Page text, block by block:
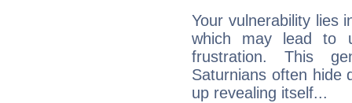
Your vulnerability lies
which may lead to
frustration. This
Saturnians often hide
up revealing itself...